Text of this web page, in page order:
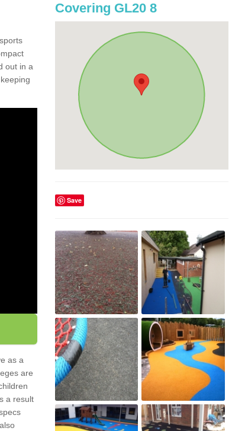
out in a
as a
are
a result
Covering GL20 8
Save